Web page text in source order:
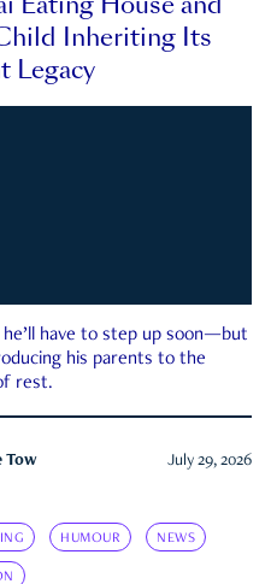
Inheriting Its
Legacy
have to step up soon—but
his parents to the
rest.
Tow July 29, 2026
HUMOUR NEWS